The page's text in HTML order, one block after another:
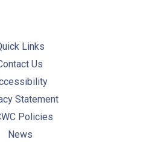
Links
Us
Statement
Policies
News